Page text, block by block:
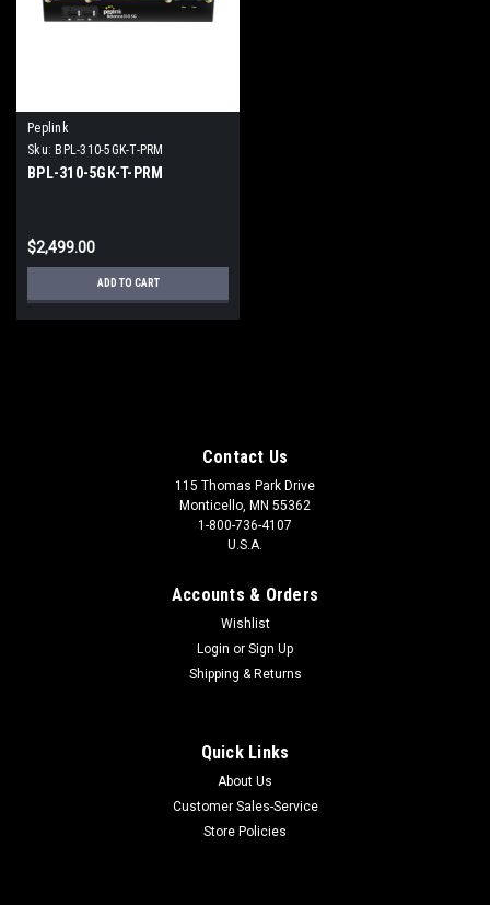
Peplink
Sku: BPL-310-5GK-T-PRM
BPL-310-5GK-T-PRM
$2,499.00
ADD TO CART
Contact Us
115 Thomas Park Drive
Monticello, MN 55362
1-800-736-4107
U.S.A.
Accounts & Orders
Wishlist
Login or Sign Up
Shipping & Returns
Quick Links
About Us
Customer Sales-Service
Store Policies